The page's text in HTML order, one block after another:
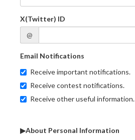
X(Twitter) ID
@
Email Notifications
Receive important notifications.
Receive contest notifications.
Receive other useful information.
▶About Personal Information